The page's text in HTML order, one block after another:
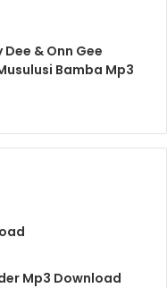
& Onn Gee
Bamba Mp3
Mp3 Download